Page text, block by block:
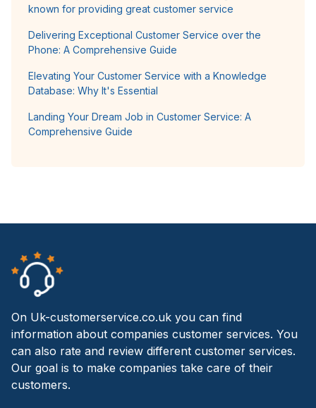
known for providing great customer service
Delivering Exceptional Customer Service over the
Phone: A Comprehensive Guide
Elevating Your Customer Service with a Knowledge
Database: Why It's Essential
Landing Your Dream Job in Customer Service: A
Comprehensive Guide
On Uk-customerservice.co.uk you can find
information about companies customer services. You
can also rate and review different customer services.
Our goal is to make companies take care of their
customers.